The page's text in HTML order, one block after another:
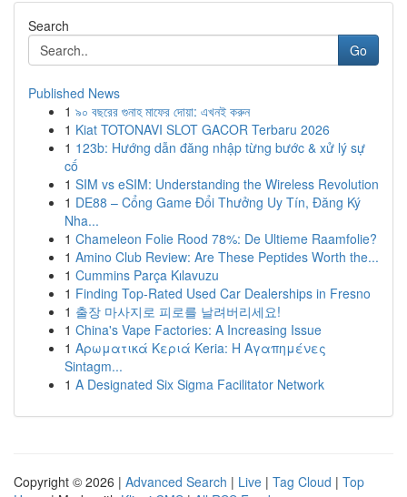
Search
Go
Published News
1 ৯০ বছরের গুনাহ মাফের দোয়া: এখনই করুন
1 Kiat TOTONAVI SLOT GACOR Terbaru 2026
1 123b: Hướng dẫn đăng nhập từng bước & xử lý sự
cố
1 SIM vs eSIM: Understanding the Wireless Revolution
1 DE88 – Cổng Game Đổi Thưởng Uy Tín, Đăng Ký
Nha...
1 Chameleon Folie Rood 78%: De Ultieme Raamfolie?
1 Amino Club Review: Are These Peptides Worth the...
1 Cummins Parça Kılavuzu
1 Finding Top-Rated Used Car Dealerships in Fresno
1 출장 마사지로 피로를 날려버리세요!
1 China's Vape Factories: A Increasing Issue
1 Αρωματικά Κεριά Keria: Η Αγαπημένες
Sintagm...
1 A Designated Six Sigma Facilitator Network
Copyright © 2026 | Advanced Search | Live | Tag Cloud | Top